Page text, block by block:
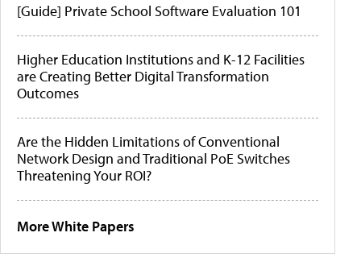
[Guide] Private School Software Evaluation 101
Higher Education Institutions and K-12 Facilities
are Creating Better Digital Transformation
Outcomes
Are the Hidden Limitations of Conventional
Network Design and Traditional PoE Switches
Threatening Your ROI?
More White Papers